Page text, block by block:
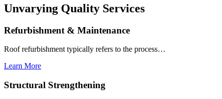
Unvarying Quality Services
Refurbishment & Maintenance
Roof refurbishment typically refers to the process…
Learn More
Structural Strengthening